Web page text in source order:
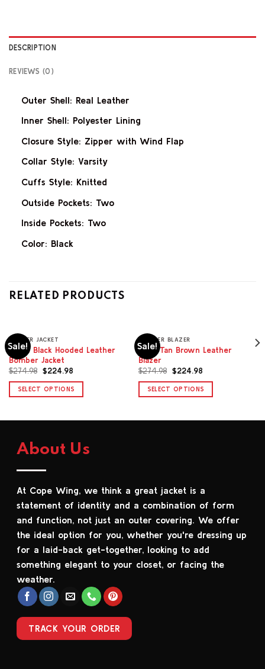
DESCRIPTION
REVIEWS (0)
Outer Shell: Real Leather
Inner Shell: Polyester Lining
Closure Style: Zipper with Wind Flap
Collar Style: Varsity
Cuffs Style: Knitted
Outside Pockets: Two
Inside Pockets: Two
Color: Black
RELATED PRODUCTS
Sale!
BOMBER JACKET
Isolde Black Hooded Leather
Bomber Jacket
$274.98 Original
was:
$274.98.
$224.98Current
is:
$224.98.
SELECT OPTIONS
multiple
variants.
may
be
chosen
the
product
page
Sale!
LEATHER BLAZER
Orae Tan Brown Leather
Blazer
$274.98 Original
was:
$274.98.
$224.98Current
is:
$224.98.
SELECT OPTIONS
may
be
chosen
the
product
page
About Us
At Cope Wing, we think a great jacket is a
statement of identity and a combination of form
and function, not just an outer covering. We offer
the ideal option for you, whether you're dressing up
for a laid-back get-together, looking to add
something elegant to your closet, or facing the
weather.
TRACK YOUR ORDER